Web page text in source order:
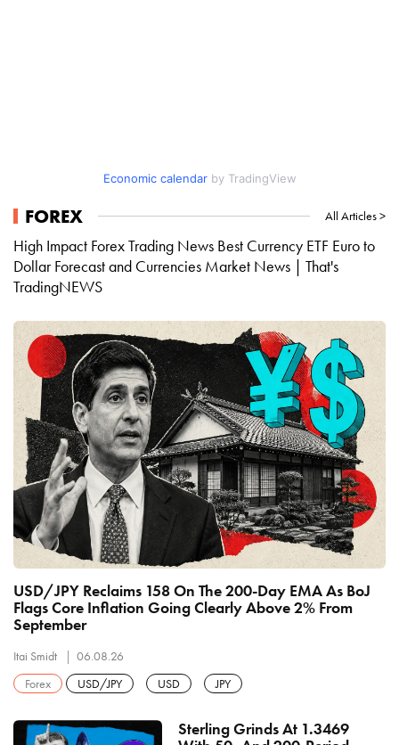
Economic calendarby TradingView
FOREX All Articles >
High Impact Forex Trading News Best Currency ETF Euro to
Dollar Forecast and Currencies Market News | That's
TradingNEWS
USD/JPY Reclaims 158 On The 200-Day EMA As BoJ
Flags Core Inflation Going Clearly Above 2% From
September
Itai Smidt
06.08.26
Forex
USD/JPY USD JPY
Sterling Grinds At 1.3469